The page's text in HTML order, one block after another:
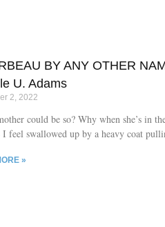
BY ANY OTHER
U. Adams
2, 2022
could be so? Why when she’s in
feel swallowed up by a heavy coat
»